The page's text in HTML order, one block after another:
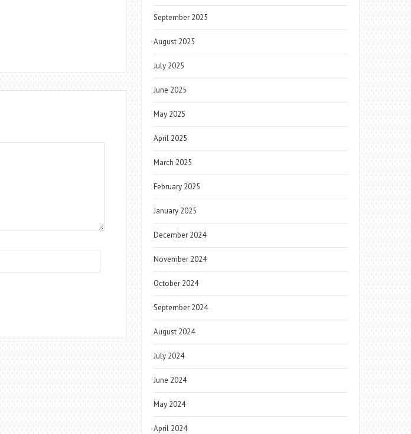
September 2025
August 2025
July 2025
June 2025
May 2025
April 2025
March 2025
February 2025
January 2025
December 2024
November 2024
October 2024
September 2024
August 2024
July 2024
June 2024
May 2024
April 2024